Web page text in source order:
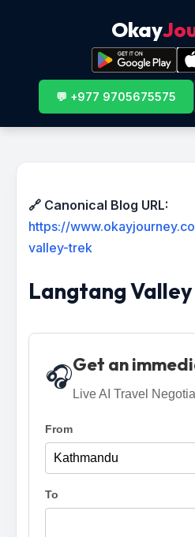
Okay
💬 +977 9705675575
🔗 Canonical Blog URL:
https://
valley-trek
Langtang
🎧Get an
Live AI Travel
From
To